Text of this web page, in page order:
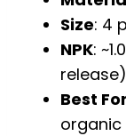
Size: 4
NPK:
Best For